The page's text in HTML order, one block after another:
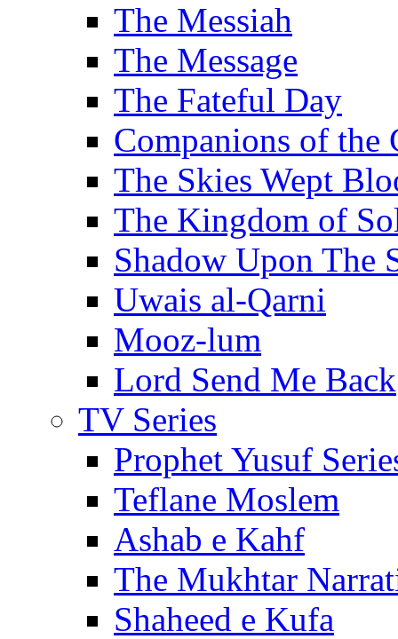
The Messiah
The Message
The Fateful Day
Companions of the
The Skies Wept
The Kingdom of
Shadow Upon The
Uwais al-Qarni
Mooz-lum
Lord Send Me Back
TV Series
Prophet Yusuf
Teflane Moslem
Ashab e Kahf
The Mukhtar
Shaheed e Kufa